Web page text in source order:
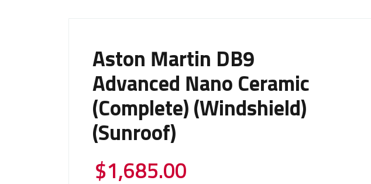
Aston Martin DB9
Advanced Nano Ceramic
(Complete) (Windshield)
(Sunroof)
$1,685.00